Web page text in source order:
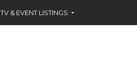
TV & EVENT LISTINGS